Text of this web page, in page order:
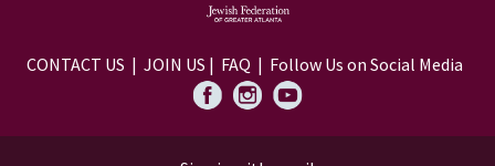
CONTACT US | JOIN US | FAQ | Follow Us on Social Media